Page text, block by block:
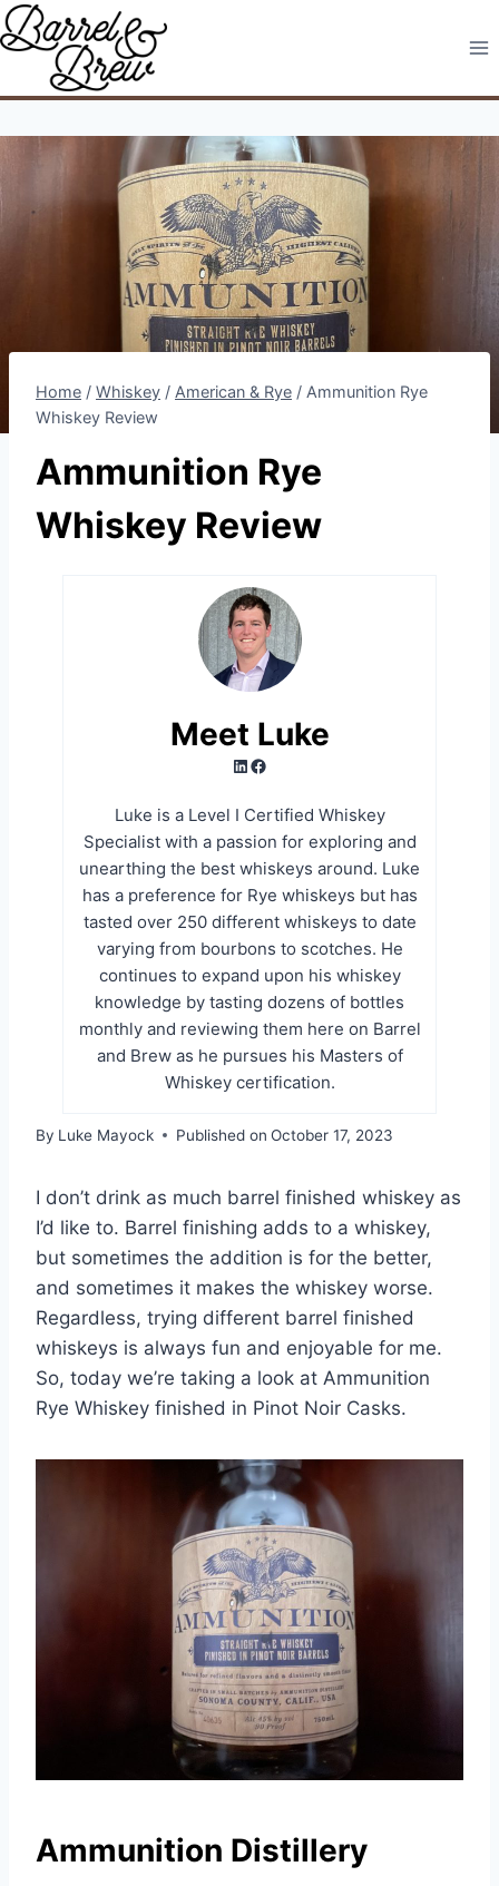
Skip
to
content
Home / Whiskey / American & Rye / Ammunition Rye
Whiskey Review
Ammunition Rye
Whiskey Review
Meet Luke
LinkedIn Facebook
Luke is a Level I Certified Whiskey
Specialist with a passion for exploring and
unearthing the best whiskeys around. Luke
has a preference for Rye whiskeys but has
tasted over 250 different whiskeys to date
varying from bourbons to scotches. He
continues to expand upon his whiskey
knowledge by tasting dozens of bottles
monthly and reviewing them here on Barrel
and Brew as he pursues his Masters of
Whiskey certification.
By Luke Mayock Published on October 17, 2023
I don’t drink as much barrel finished whiskey as
I’d like to. Barrel finishing adds to a whiskey,
but sometimes the addition is for the better,
and sometimes it makes the whiskey worse.
Regardless, trying different barrel finished
whiskeys is always fun and enjoyable for me.
So, today we’re taking a look at Ammunition
Rye Whiskey finished in Pinot Noir Casks.
Ammunition Distillery